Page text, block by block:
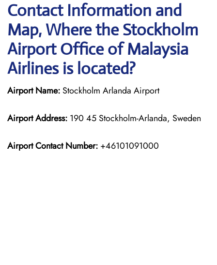
Contact Information and
Map, Where the Stockholm
Airport Office of Malaysia
Airlines is located?
Airport Name: Stockholm Arlanda Airport
Airport Address: 190 45 Stockholm-Arlanda, Sweden
Airport Contact Number: +46101091000